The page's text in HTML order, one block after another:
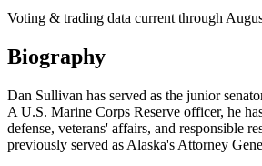
Voting & trading data current through
Biography
Dan Sullivan has served as the junior
A U.S. Marine Corps Reserve officer, he
defense, veterans' affairs, and responsible
previously served as Alaska's Attorney